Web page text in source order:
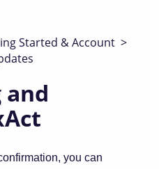
Started & Account >
you can